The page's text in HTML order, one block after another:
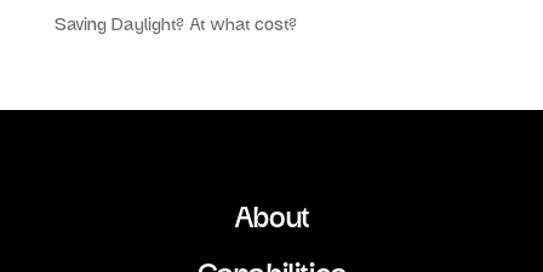
Saving Daylight? At what cost?
About